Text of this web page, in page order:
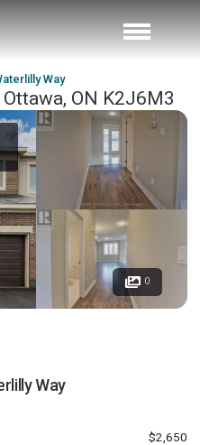
Way
ON K2J6M3
0
Way
$2,650